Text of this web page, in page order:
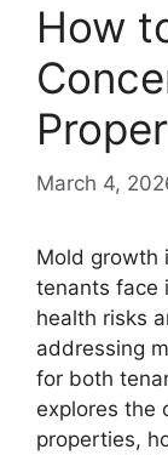
How
March 4,
Mold growth
tenants face
health risks
addressing
for both
explores the
properties,